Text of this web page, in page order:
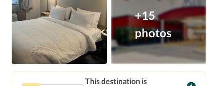
+15
photos
This destination is